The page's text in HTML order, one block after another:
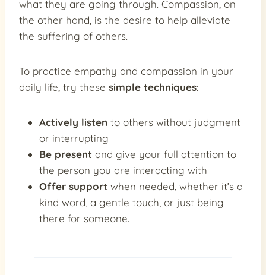
what they are going through. Compassion, on
the other hand, is the desire to help alleviate
the suffering of others.
To practice empathy and compassion in your
daily life, try these simple techniques:
Actively listen to others without judgment
or interrupting
Be present and give your full attention to
the person you are interacting with
Offer support when needed, whether it’s a
kind word, a gentle touch, or just being
there for someone.